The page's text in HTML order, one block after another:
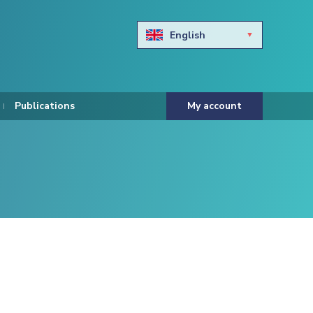
English
Čeština
Suomi
Publications My account